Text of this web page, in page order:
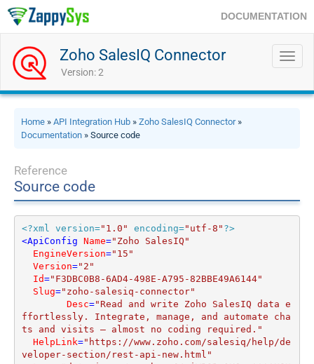
DOCUMENTATION
Zoho SalesIQ Connector
Version: 2
Home » API Integration Hub » Zoho SalesIQ Connector»
Documentation » Source code
Reference
Source code
<?xml version="1.0" encoding="utf-8" ?>
<ApiConfig Name="Zoho SalesIQ"
EngineVersion="15"
Version="2"
Id="F3DBC0B8-6AD4-498E-A795-82BBE49A6144"
Slug="zoho-salesiq-connector"
Desc="Read and write Zoho SalesIQ data e
ffortlessly. Integrate, manage, and automate cha
ts and visits — almost no coding required."
HelpLink="https://www.zoho.com/salesiq/help/de
veloper-section/rest-api-new.html"